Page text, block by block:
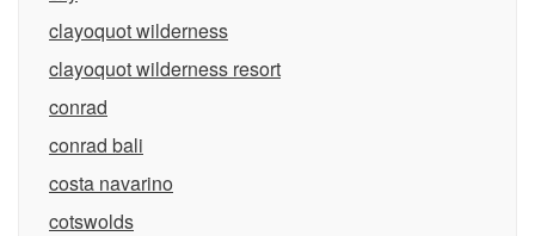
clayoquot wilderness
clayoquot wilderness resort
conrad
conrad bali
costa navarino
cotswolds